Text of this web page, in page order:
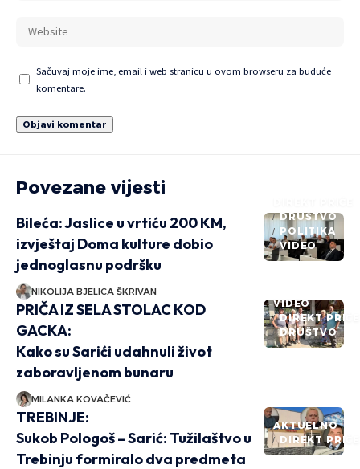
Sačuvaj moje ime, email i web stranicu u ovom browseru za buduće
komentare.
Povezane vijesti
DRUŠTVO
POLITIKA
VIDEO
Bileća: Jaslice u vrtiću 200 KM,
izvještaj Doma kulture dobio
jednoglasnu podršku
NIKOLIJA BJELICA ŠKRIVAN
VIDEO
DIREKT PRIČE
DRUŠTVO
PRIČA IZ SELA STOLAC KOD
GACKA:
Kako su Sarići udahnuli život
zaboravljenom bunaru
MILANKA KOVAČEVIĆ
AKTUELNO
DIREKT PRIČE
TREBINJE:
Sukob Pologoš – Sarić: Tužilaštvo u
Trebinju formiralo dva predmeta